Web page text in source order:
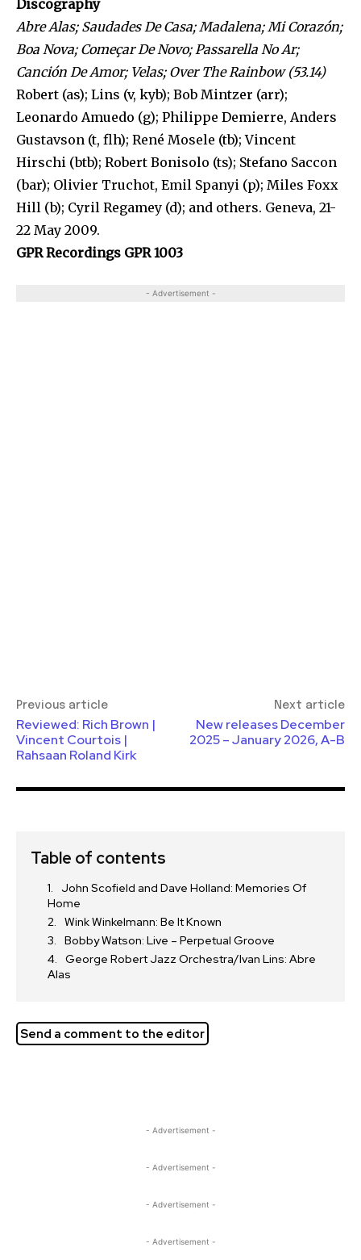
Discography
Abre Alas; Saudades De Casa; Madalena; Mi Corazón;
Boa Nova; Começar De Novo; Passarella No Ar;
Canción De Amor; Velas; Over The Rainbow (53.14)
Robert (as); Lins (v, kyb); Bob Mintzer (arr);
Leonardo Amuedo (g); Philippe Demierre, Anders
Gustavson (t, flh); René Mosele (tb); Vincent
Hirschi (btb); Robert Bonisolo (ts); Stefano Saccon
(bar); Olivier Truchot, Emil Spanyi (p); Miles Foxx
Hill (b); Cyril Regamey (d); and others. Geneva, 21-
22 May 2009.
GPR Recordings GPR 1003
- Advertisement -
Previous article
Reviewed: Rich Brown |
Vincent Courtois |
Rahsaan Roland Kirk
Next article
New releases December
2025 – January 2026, A-B
Table of contents
John Scofield and Dave Holland: Memories Of
Home
Wink Winkelmann: Be It Known
Bobby Watson: Live – Perpetual Groove
George Robert Jazz Orchestra/Ivan Lins: Abre
Alas
Send a comment to the editor
- Advertisement -
- Advertisement -
- Advertisement -
- Advertisement -